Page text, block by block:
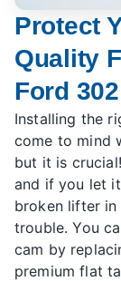
Protect
Quality
Ford 302
Installing the
come to mind
but it is
and if you let
broken lifter
trouble. You
cam by
premium flat